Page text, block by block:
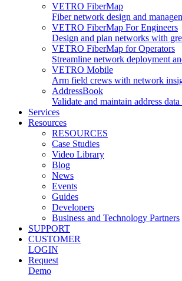
VETRO FiberMap
Fiber network design and
VETRO FiberMap For Engineers
Design and plan networks with
VETRO FiberMap for Operators
Streamline network deployment
VETRO Mobile
Arm field crews with network
AddressBook
Validate and maintain address data
Services
Resources
RESOURCES
Case Studies
Video Library
Blog
News
Events
Guides
Developers
Business and Technology Partners
SUPPORT
CUSTOMER
LOGIN
Request
Demo